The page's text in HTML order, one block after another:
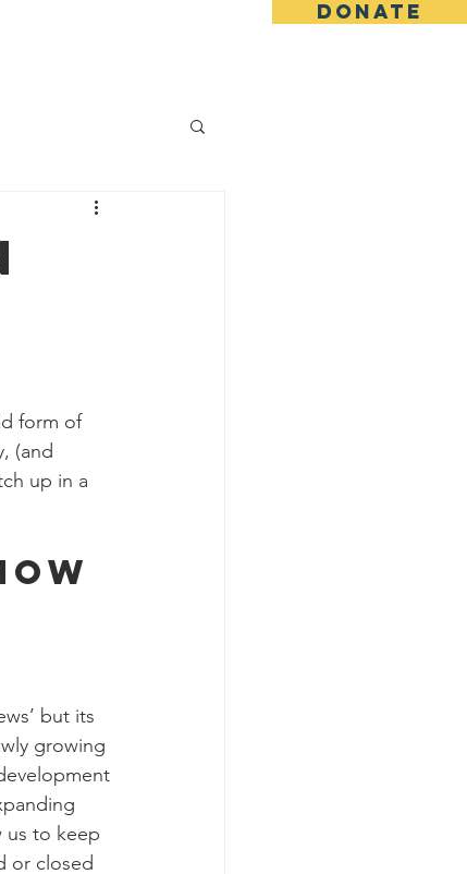
DONATE
form of
(and
up in a
but its
growing
us to keep
or closed